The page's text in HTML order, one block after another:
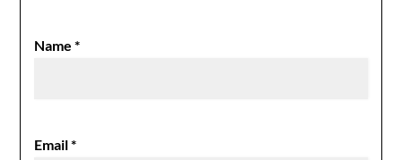
Name*
Email*